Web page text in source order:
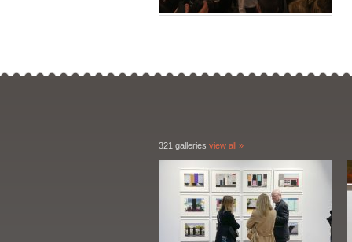
321 galleries view all »